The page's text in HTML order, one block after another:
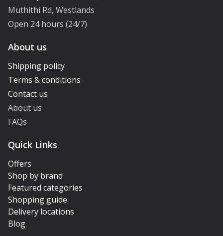
Muthithi Rd, Westlands
Open 24 hours (24/7)
About us
Shipping policy
Terms & conditions
Contact us
About us
FAQs
Quick Links
Offers
Shop by brand
Featured categories
Shopping guide
Delivery locations
Blog